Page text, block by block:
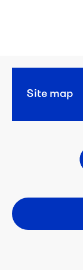
year’s
Water
poster
start:
Site map
Get in touch
Footer CTA